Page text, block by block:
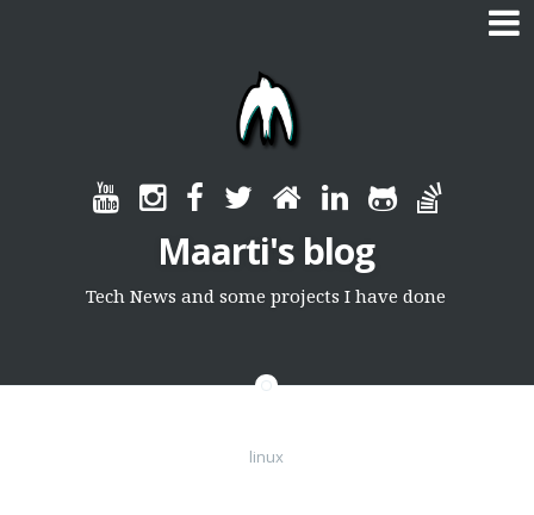
Maarti's blog
Tech News and some projects I have done
linux